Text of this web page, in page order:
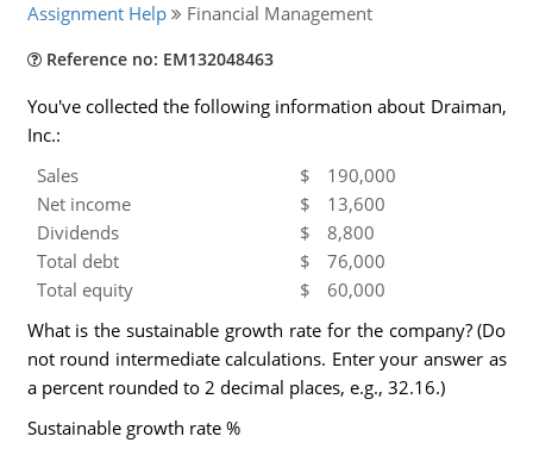
Assignment Help Financial Management
Reference no: EM132048463
You've collected the following information about Draiman,
Inc.:
Sales
$
190,000
Net income
$
13,600
Dividends
$
8,800
Total debt
$
76,000
Total equity
$
60,000
What is the sustainable growth rate for the company? (Do
not round intermediate calculations. Enter your answer as
a percent rounded to 2 decimal places, e.g., 32.16.)
Sustainable growth rate %